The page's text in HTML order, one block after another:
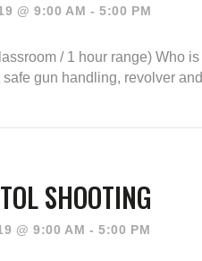
@ 9:00 AM - 5:00 PM
/ 1 hour range) Who
gun handling, revolver
SHOOTING
@ 9:00 AM - 5:00 PM